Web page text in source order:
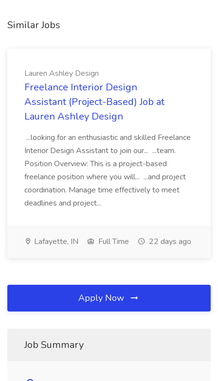
Similar Jobs
Lauren Ashley Design
Freelance Interior Design
Assistant (Project-Based) Job at
Lauren Ashley Design
...looking for an enthusiastic and skilled Freelance
Interior Design Assistant to join our... ...team.
Position Overview: This is a project-based
freelance position where you will... ...and project
coordination. Manage time effectively to meet
deadlines and project...
Lafayette, IN Full Time 22 days ago
Apply Now
Job Summary